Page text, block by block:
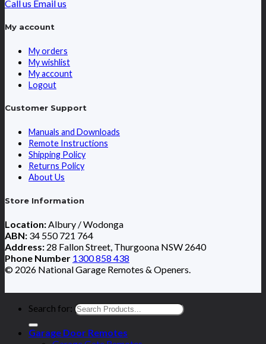
Call us Email us
My account
My orders
My wishlist
My account
Logout
Customer Support
Manuals and Downloads
Remote Instructions
Shipping Policy
Returns Policy
About Us
Store Information
Location: Albury / Wodonga
ABN: 34 550 721 764
Address: 28 Fallon Street, Thurgoona NSW 2640
Phone Number 1300 858 438
© 2026 National Garage Remotes & Openers.
Search for:
Garage Door Remotes